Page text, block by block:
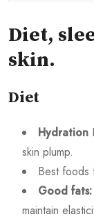
Diet,
skin.
Diet
Hydration
skin plump.
Best foods
Good fats:
maintain